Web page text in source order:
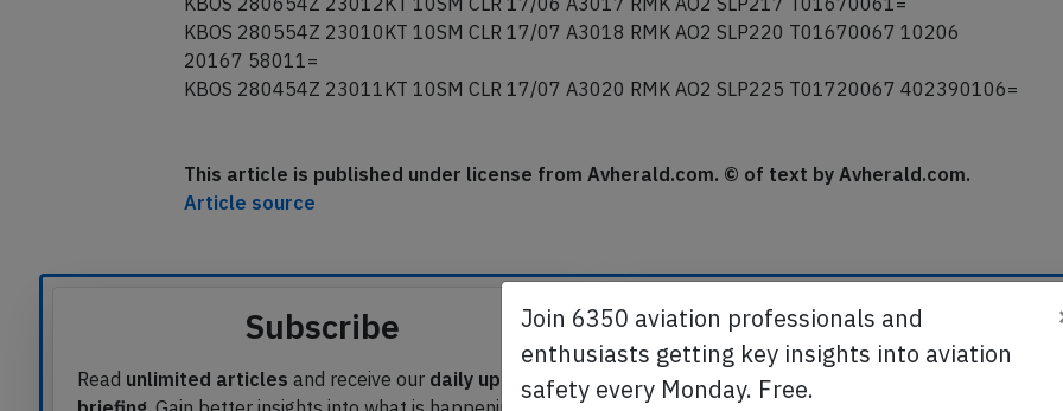
KBOS 280754Z 23005KT 10SM CLR 16/06 A3016 RMK AO2 SLP212 T01610061=
KBOS 280654Z 23012KT 10SM CLR 17/06 A3017 RMK AO2 SLP217 T01670061=
KBOS 280554Z 23010KT 10SM CLR 17/07 A3018 RMK AO2 SLP220 T01670067 10206
Subscribe Send tip
Join 6350 aviation professionals and
enthusiasts getting key insights into aviation
safety every Monday. Free.